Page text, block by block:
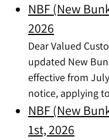
NBF (New
2026
Dear Valued
updated New
effective from
notice, applying
NBF (New
1st, 2026